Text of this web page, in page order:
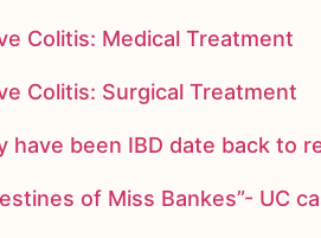
Colitis: Medical Treatment
Colitis: Surgical Treatment
been IBD date back to
of Miss Bankes”- UC